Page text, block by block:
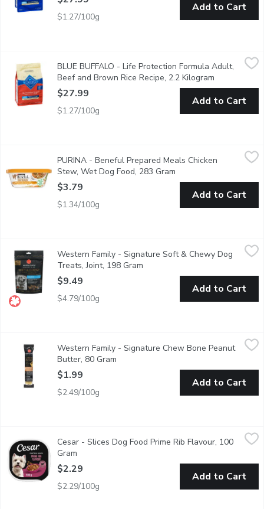
$1.27/100g
Add to Cart
BLUE BUFFALO - Life Protection Formula Adult, Beef and
Formulated for the health and well-being of dogs, BLUE Life
BLUE BUFFALO - Life Protection Formula Adult,
Beef and Brown Rice Recipe, 2.2 Kilogram
$27.99
$1.27/100g
Add to Cart
PURINA - Beneful Prepared Meals Chicken Stew, Wet Dog
Beneful Prepared Meals help keep your dog healthy and
PURINA - Beneful Prepared Meals Chicken
Stew, Wet Dog Food, 283 Gram
$3.79
$1.34/100g
Add to Cart
Western Family - Signature Soft & Chewy Dog Treats, Joint,
Signature Soft & Chewy Dog Treats Joints are specially
Western Family - Signature Soft & Chewy Dog
Treats, Joint, 198 Gram
$9.49
$4.79/100g
Add to Cart
Western Family - Signature Chew Bone Peanut Butter, 80
Helps remove plaque and tartar through chewing action.
Western Family - Signature Chew Bone Peanut
Butter, 80 Gram
$1.99
$2.49/100g
Add to Cart
$2.29
"Make mealtime special for your adult small dog with
Cesar - Slices Dog Food Prime Rib Flavour, 100
Gram
$2.29
$2.29/100g
Add to Cart